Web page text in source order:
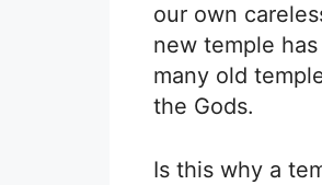
our own
new temple
many old
the Gods.
Is this why a